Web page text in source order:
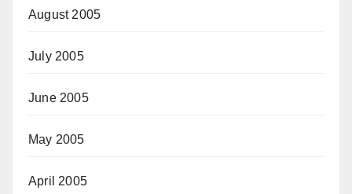
August 2005
July 2005
June 2005
May 2005
April 2005